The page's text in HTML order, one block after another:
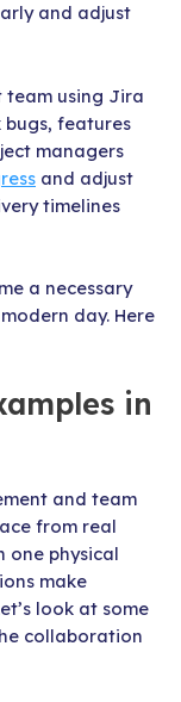
and adjust
team using Jira
features
managers
and adjust
timelines
a necessary
day. Here
in
and team
from real
one physical
make
look at some
collaboration